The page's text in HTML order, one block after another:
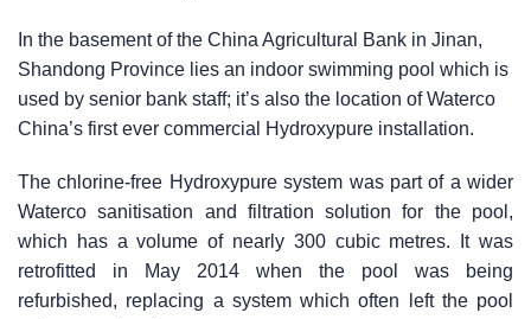
In the basement of the China Agricultural Bank in Jinan,
Shandong Province lies an indoor swimming pool which is
used by senior bank staff; it’s also the location of Waterco
China’s first ever commercial Hydroxypure installation.
The chlorine-free Hydroxypure system was part of a wider
Waterco sanitisation and filtration solution for the pool,
which has a volume of nearly 300 cubic metres. It was
retrofitted in May 2014 when the pool was being
refurbished, replacing a system which often left the pool